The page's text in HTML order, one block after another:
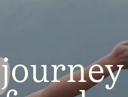
journey